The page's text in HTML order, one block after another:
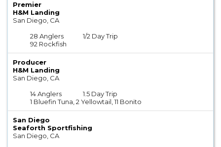
Premier
H&M Landing
San Diego, CA
28 Anglers
1/2 Day Trip
92 Rockfish
Producer
H&M Landing
San Diego, CA
14 Anglers
1.5 Day Trip
1 Bluefin Tuna, 2 Yellowtail, 11 Bonito
San Diego
Seaforth Sportfishing
San Diego, CA